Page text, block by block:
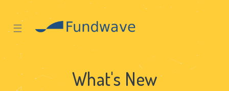
☰
What's New